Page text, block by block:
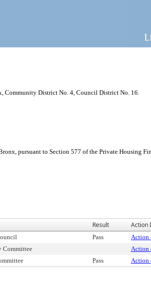
Community District No. 4, Council District No. 16.
pursuant to Section 577 of the Private Housing
Result Action
Pass Action
Committee Action
Pass Action